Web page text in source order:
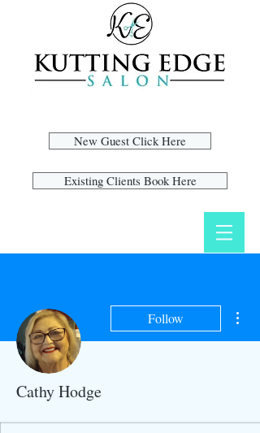
New Guest Click Here
Existing Clients Book Here
Follow
Cathy Hodge